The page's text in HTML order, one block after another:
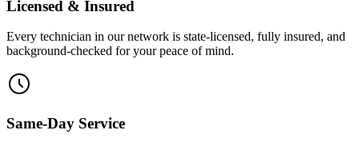
Licensed & Insured
Every technician in our network is state-licensed, fully insured, and
background-checked for your peace of mind.
Same-Day Service